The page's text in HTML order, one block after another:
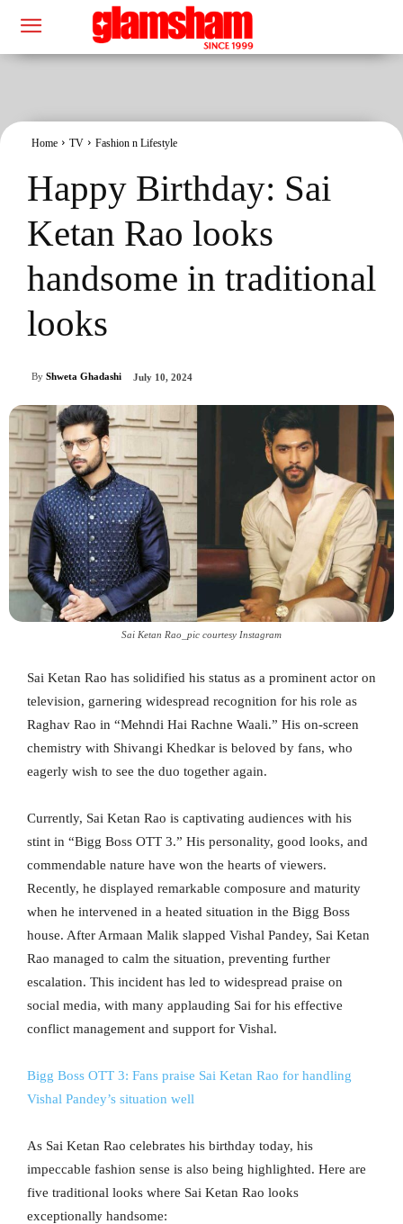
Home TV Fashion n Lifestyle
Happy Birthday: Sai
Ketan Rao looks
handsome in traditional
looks
By Shweta Ghadashi July 10, 2024
Sai Ketan Rao_pic courtesy Instagram
Sai Ketan Rao has solidified his status as a prominent actor on
television, garnering widespread recognition for his role as
Raghav Rao in “Mehndi Hai Rachne Waali.” His on-screen
chemistry with Shivangi Khedkar is beloved by fans, who
eagerly wish to see the duo together again.
Currently, Sai Ketan Rao is captivating audiences with his
stint in “Bigg Boss OTT 3.” His personality, good looks, and
commendable nature have won the hearts of viewers.
Recently, he displayed remarkable composure and maturity
when he intervened in a heated situation in the Bigg Boss
house. After Armaan Malik slapped Vishal Pandey, Sai Ketan
Rao managed to calm the situation, preventing further
escalation. This incident has led to widespread praise on
social media, with many applauding Sai for his effective
conflict management and support for Vishal.
Bigg Boss OTT 3: Fans praise Sai Ketan Rao for handling
Vishal Pandey’s situation well
As Sai Ketan Rao celebrates his birthday today, his
impeccable fashion sense is also being highlighted. Here are
five traditional looks where Sai Ketan Rao looks
exceptionally handsome: